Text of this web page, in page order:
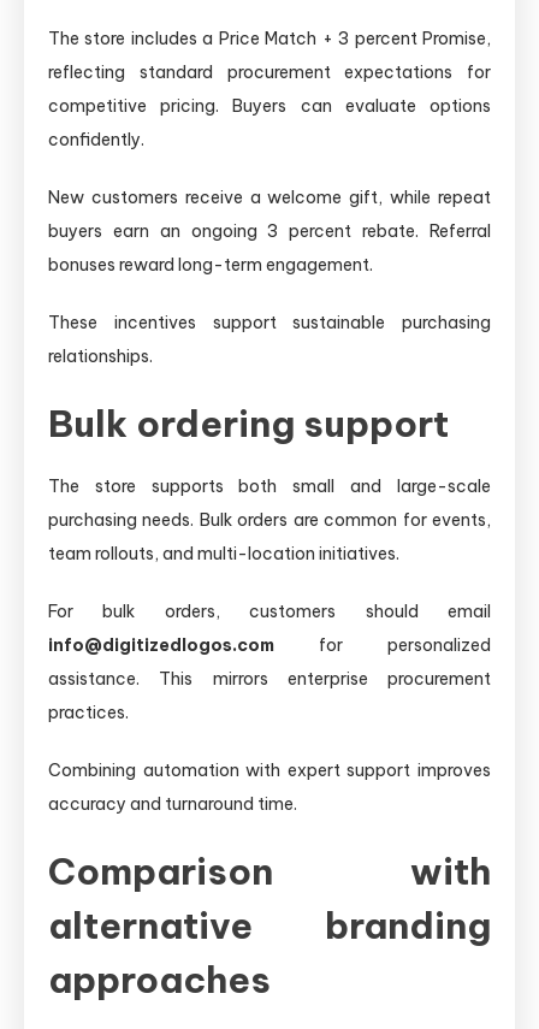
The store includes a Price Match + 3 percent Promise,
reflecting standard procurement expectations for
competitive pricing. Buyers can evaluate options
confidently.
New customers receive a welcome gift, while repeat
buyers earn an ongoing 3 percent rebate. Referral
bonuses reward long-term engagement.
These incentives support sustainable purchasing
relationships.
Bulk ordering support
The store supports both small and large-scale
purchasing needs. Bulk orders are common for events,
team rollouts, and multi-location initiatives.
For bulk orders, customers should email
info@digitizedlogos.com for personalized
assistance. This mirrors enterprise procurement
practices.
Combining automation with expert support improves
accuracy and turnaround time.
Comparison with
alternative branding
approaches